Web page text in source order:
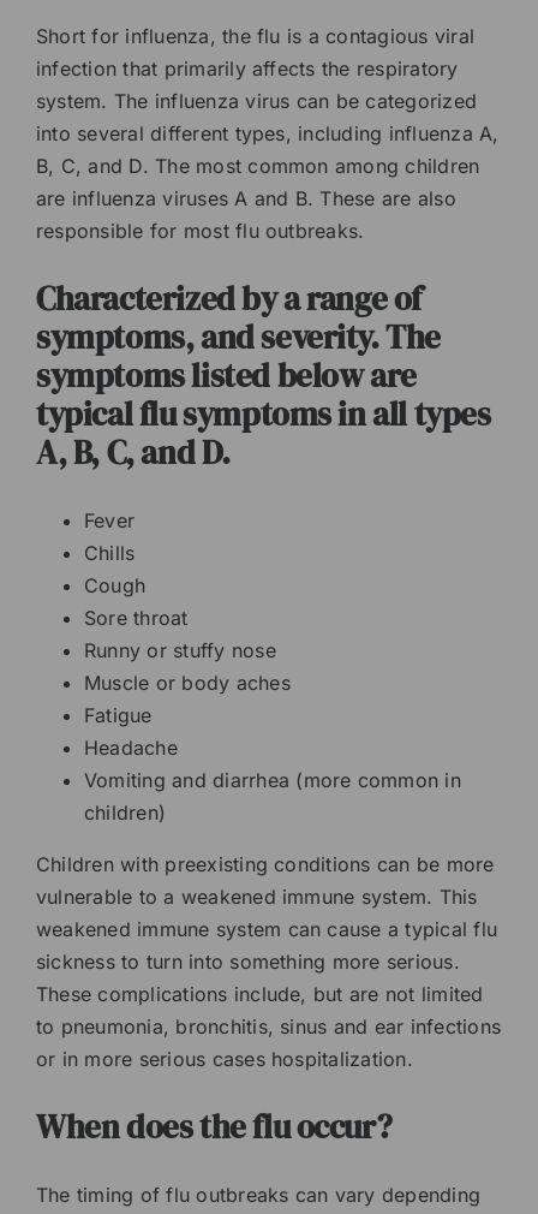
Short for influenza, the flu is a contagious viral
infection that primarily affects the respiratory
system. The influenza virus can be categorized
into several different types, including influenza A,
B, C, and D. The most common among children
are influenza viruses A and B. These are also
responsible for most flu outbreaks.
Characterized by a range of
symptoms, and severity. The
symptoms listed below are
typical flu symptoms in all types
A, B, C, and D.
Fever
Chills
Cough
Sore throat
Runny or stuffy nose
Muscle or body aches
Fatigue
Headache
Vomiting and diarrhea (more common in
children)
Children with preexisting conditions can be more
vulnerable to a weakened immune system. This
weakened immune system can cause a typical flu
sickness to turn into something more serious.
These complications include, but are not limited
to pneumonia, bronchitis, sinus and ear infections
or in more serious cases hospitalization.
When does the flu occur?
The timing of flu outbreaks can vary depending